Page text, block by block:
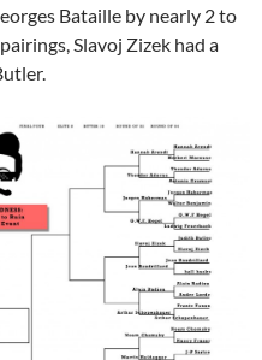
Bataille by nearly 2 to
Slavoj Zizek had a